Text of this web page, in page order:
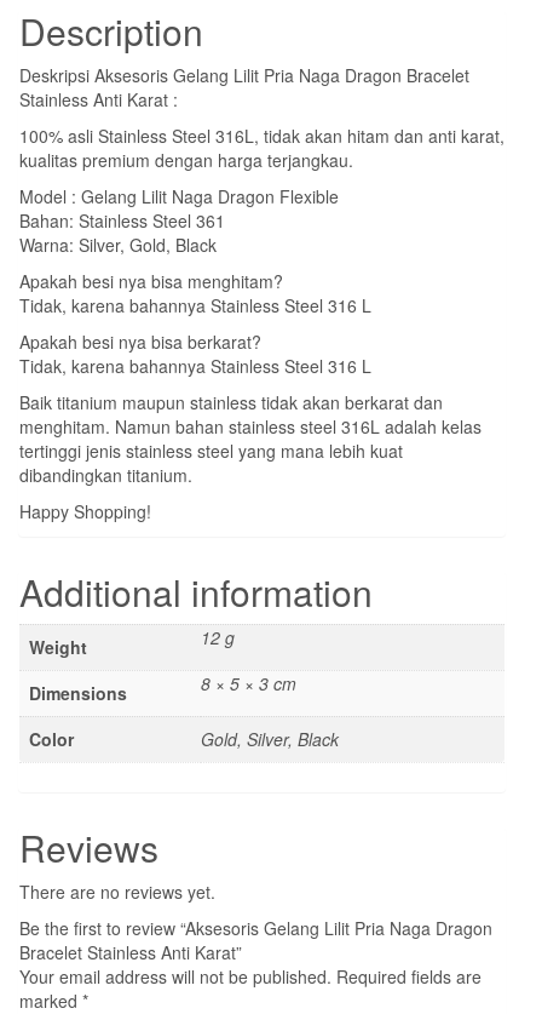
Karat
quantity
Description
Deskripsi Aksesoris Gelang Lilit Pria Naga Dragon Bracelet
Stainless Anti Karat :
100% asli Stainless Steel 316L, tidak akan hitam dan anti karat,
kualitas premium dengan harga terjangkau.
Model : Gelang Lilit Naga Dragon Flexible
Bahan: Stainless Steel 361
Warna: Silver, Gold, Black
Apakah besi nya bisa menghitam?
Tidak, karena bahannya Stainless Steel 316 L
Apakah besi nya bisa berkarat?
Tidak, karena bahannya Stainless Steel 316 L
Baik titanium maupun stainless tidak akan berkarat dan
menghitam. Namun bahan stainless steel 316L adalah kelas
tertinggi jenis stainless steel yang mana lebih kuat
dibandingkan titanium.
Happy Shopping!
Additional information
Weight 12 g
Dimensions 8 × 5 × 3 cm
Color Gold, Silver, Black
Reviews
There are no reviews yet.
Be the first to review “Aksesoris Gelang Lilit Pria Naga Dragon
Bracelet Stainless Anti Karat”
Your email address will not be published. Required fields are
marked *